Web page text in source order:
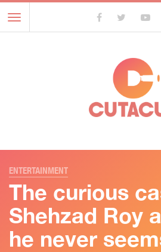
Toggle
navigation
ENTERTAINMENT
The curious
Shehzad Roy
he never